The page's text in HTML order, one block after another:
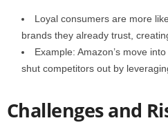
Loyal consumers are more
brands they already trust,
Example: Amazon’s move
shut competitors out by
Challenges and